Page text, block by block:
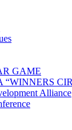
GAME
“WINNERS
Alliance